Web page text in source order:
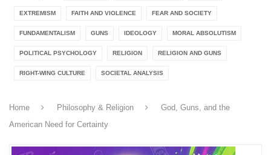
EXTREMISM FAITH AND VIOLENCE FEAR AND SOCIETY
FUNDAMENTALISM GUNS IDEOLOGY MORAL ABSOLUTISM
POLITICAL PSYCHOLOGY RELIGION RELIGION AND GUNS
RIGHT-WING CULTURE SOCIETAL ANALYSIS
Home Philosophy & Religion
God, Guns, and the
American Need for Certainty